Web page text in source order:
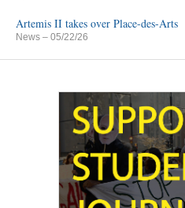
Artemis II takes over Place-des-Arts
News – 05/22/26